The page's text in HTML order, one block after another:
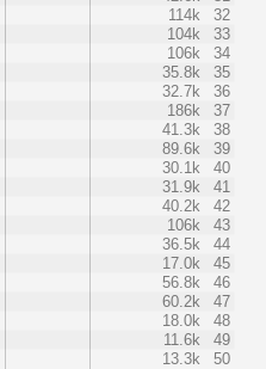
114k
32
104k
33
106k
34
35.8k
35
32.7k
36
186k
37
41.3k
38
89.6k
39
30.1k
40
31.9k
41
40.2k
42
106k
43
36.5k
44
17.0k
45
56.8k
46
60.2k
47
18.0k
48
11.6k
49
13.3k 50